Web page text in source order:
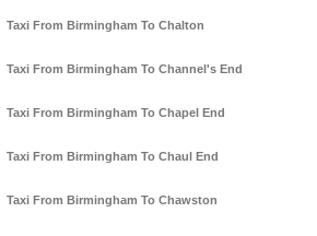
Taxi From Birmingham To Chalton
Taxi From Birmingham To Channel's End
Taxi From Birmingham To Chapel End
Taxi From Birmingham To Chaul End
Taxi From Birmingham To Chawston